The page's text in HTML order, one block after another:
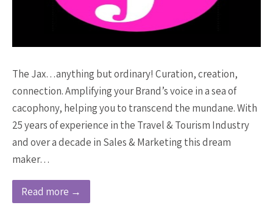
The Jax…anything but ordinary! Curation, creation,
connection. Amplifying your Brand’s voice in a sea of
cacophony, helping you to transcend the mundane. With
25 years of experience in the Travel & Tourism Industry
and over a decade in Sales & Marketing this dream
maker…
Read more →